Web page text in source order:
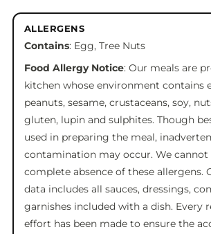
ALLERGENS
Contains: Egg, Tree Nuts
Food Allergy Notice: Our meals are
kitchen whose environment contains
peanuts, sesame, crustaceans, soy,
gluten, lupin and sulphites. Though
used in preparing the meal,
contamination may occur. We cannot
complete absence of these allergens.
data includes all sauces, dressings,
garnishes included with a dish. Every
effort has been made to ensure the